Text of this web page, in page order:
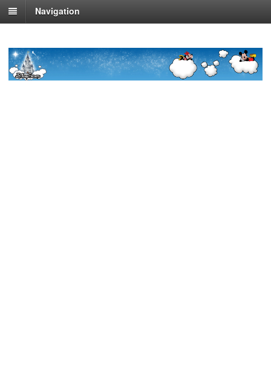
Navigation